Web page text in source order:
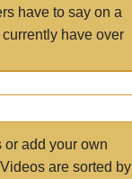
have to say on a
have over
or add your own
are sorted by